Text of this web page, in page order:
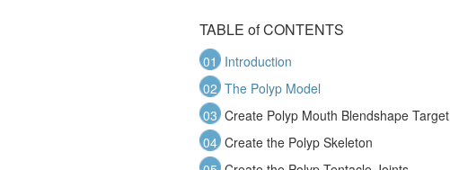
TABLE of CONTENTS
01 Introduction
02 The Polyp Model
03 Create Polyp Mouth Blendshape Target
04 Create the Polyp Skeleton